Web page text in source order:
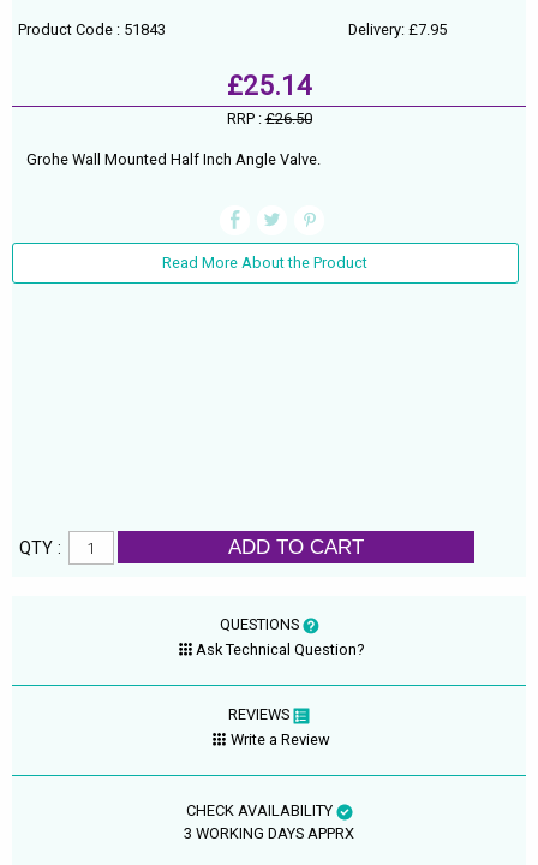
Product Code : 51843 Delivery: £7.95
£25.14
RRP :£26.50
Grohe Wall Mounted Half Inch Angle Valve.
Read More About the Product
QTY : ADD TO CART
QUESTIONS
Ask Technical Question?
REVIEWS
Write a Review
CHECK AVAILABILITY
3 WORKING DAYS APPRX